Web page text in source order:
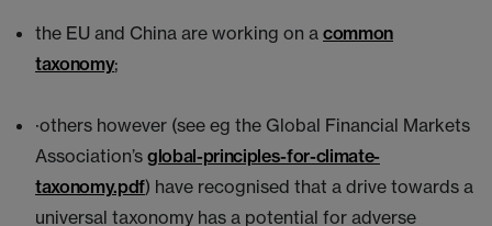
the EU and China are working on a common
taxonomy;
·others however (see eg the Global Financial Markets
Association’s global-principles-for-climate-
taxonomy.pdf) have recognised that a drive towards a
universal taxonomy has a potential for adverse